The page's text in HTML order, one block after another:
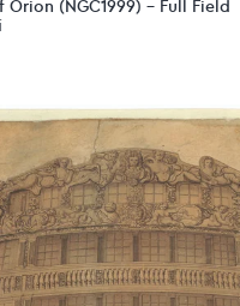
(NGC1999) - Full Field